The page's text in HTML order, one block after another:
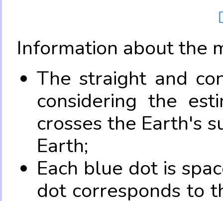
Information about the
The straight and
considering the
crosses the Earth's
Earth;
Each blue dot is
dot corresponds to